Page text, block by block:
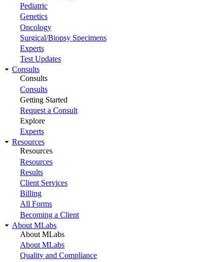
Pediatric
Genetics
Oncology
Surgical/Biopsy Specimens
Experts
Test Updates
Consults
Consults
Consults
Getting Started
Request a Consult
Explore
Experts
Resources
Resources
Resources
Results
Client Services
Billing
All Forms
Becoming a Client
About MLabs
About MLabs
About MLabs
Quality and Compliance